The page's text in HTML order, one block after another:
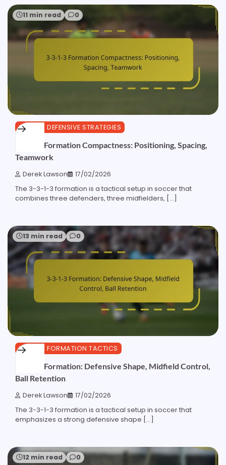
11 min read 0
3-3-1-3 DEFENSIVE STRATEGIES
3-3-1-3 Formation Compactness: Positioning, Spacing,
Teamwork
Derek Lawson 17/02/2026
The 3-3-1-3 formation is a tactical setup in soccer that
combines three defenders, three midfielders, […]
13 min read 0
3-3-1-3 FORMATION TACTICS
3-3-1-3 Formation: Defensive Shape, Midfield Control,
Ball Retention
Derek Lawson 17/02/2026
The 3-3-1-3 formation is a tactical setup in soccer that
emphasizes a strong defensive shape […]
12 min read 0